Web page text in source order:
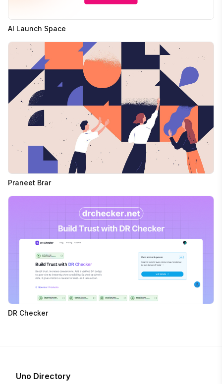
AI Launch Space
Praneet Brar
DR Checker
Uno Directory